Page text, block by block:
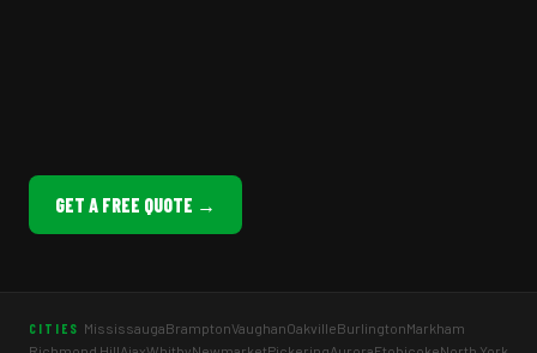
GET A FREE QUOTE →
CITIES MississaugaBramptonVaughanOakvilleBurlingtonMarkham